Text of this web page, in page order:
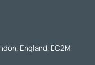
England, EC2M